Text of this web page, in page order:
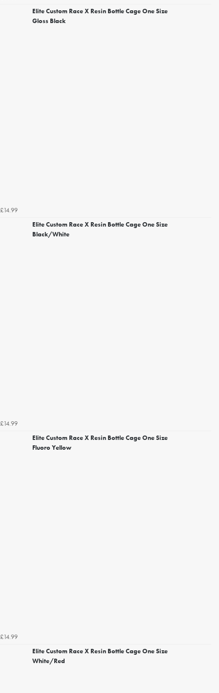
Elite Custom Race X Resin Bottle Cage One Size
Gloss Black
£14.99
Elite Custom Race X Resin Bottle Cage One Size
Black/White
£14.99
Elite Custom Race X Resin Bottle Cage One Size
Fluoro Yellow
£14.99
Elite Custom Race X Resin Bottle Cage One Size
White/Red